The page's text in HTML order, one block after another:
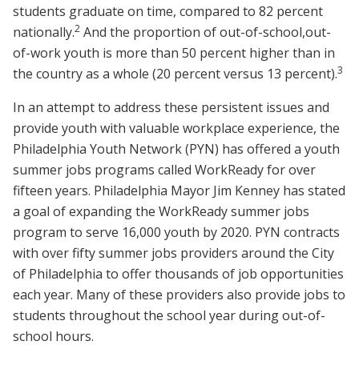
students graduate on time, compared to 82 percent
nationally.2 And the proportion of out-of-school,out-
of-work youth is more than 50 percent higher than in
the country as a whole (20 percent versus 13 percent).3
In an attempt to address these persistent issues and
provide youth with valuable workplace experience, the
Philadelphia Youth Network (PYN) has offered a youth
summer jobs programs called WorkReady for over
fifteen years. Philadelphia Mayor Jim Kenney has stated
a goal of expanding the WorkReady summer jobs
program to serve 16,000 youth by 2020. PYN contracts
with over fifty summer jobs providers around the City
of Philadelphia to offer thousands of job opportunities
each year. Many of these providers also provide jobs to
students throughout the school year during out-of-
school hours.